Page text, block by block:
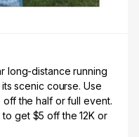
long-distance running
scenic course. Use
off the half or full event.
to get $5 off the 12K or